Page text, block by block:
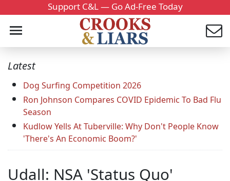
Support C&L — Go Ad-Free Today
Latest
Dog Surfing Competition 2026
Ron Johnson Compares COVID Epidemic To Bad Flu
Season
Kudlow Yells At Tuberville: Why Don't People Know
'There's An Economic Boom?'
Udall: NSA 'Status Quo'